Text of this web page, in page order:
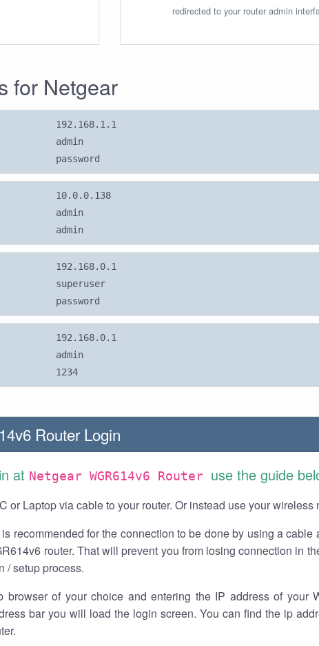
redirected to your router admin
for Netgear
192.168.1.1
admin
password
10.0.0.138
admin
admin
192.168.0.1
superuser
password
192.168.0.1
admin
1234
Router Login
at Netgear WGR614v6 Router use the guide
or Laptop via cable to your router. Or instead use your wireless
recommended for the connection to be done by using a cable
router. That will prevent you from losing connection in
/ setup process.
browser of your choice and entering the IP address of your
bar you will load the login screen. You can find the ip